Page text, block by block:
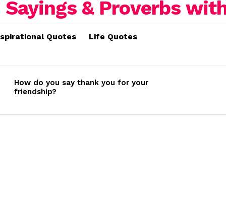
Quotes Life Quotes
How do you say thank you for your
friendship?